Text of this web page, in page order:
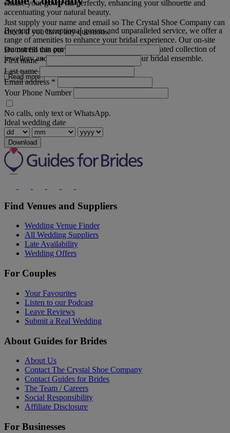
ensure your gown fits perfectly, enhancing your silhouette and
accentuating your natural beauty.
Beyond our exceptional gowns and unparalleled service, we offer a
range of amenities to enhance your bridal experience. Our on-site
seamstress can provide alterations, while our curated collection of
jewellery and accessories will complete your bridal ensemble.
Read more
Just supply your name and email so The Crystal Shoe Company can
check if you have any questions.
Do not fill this out
First name*
Last name
Email address *
Your Phone Number
No calls, only text or WhatsApp.
Ideal wedding date
Download
Find Venues and Suppliers
Wedding Venue Finder
All Wedding Suppliers
Late Availability
Wedding Offers
For Couples
Your Favourites
Listen to our Podcast
Leave Reviews
Submit a Real Wedding
About Guides for Brides
About Us
Contact The Crystal Shoe Company
Contact Guides for Brides
The Team / Careers
Social Responsibility
Affiliate Disclosure
For Businesses